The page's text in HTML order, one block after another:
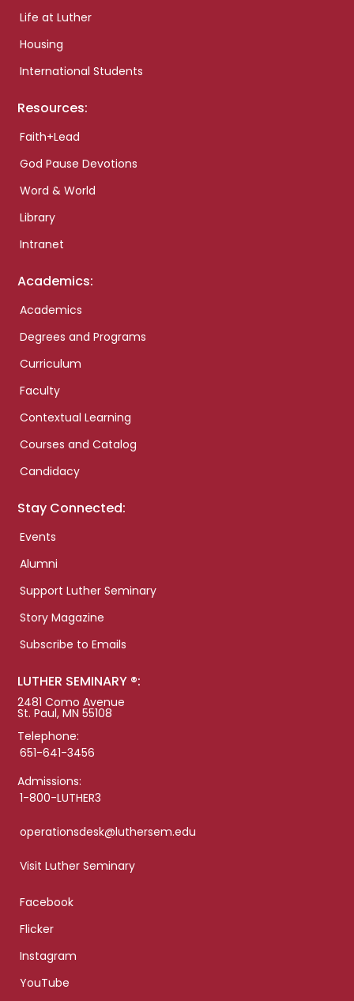
Life at Luther
Housing
International Students
Resources:
Faith+Lead
God Pause Devotions
Word & World
Library
Intranet
Academics:
Academics
Degrees and Programs
Curriculum
Faculty
Contextual Learning
Courses and Catalog
Candidacy
Stay Connected:
Events
Alumni
Support Luther Seminary
Story Magazine
Subscribe to Emails
LUTHER SEMINARY ®:
2481 Como Avenue
St. Paul, MN 55108
Telephone:
651-641-3456
Admissions:
1-800-LUTHER3
operationsdesk@luthersem.edu
Visit Luther Seminary
Facebook
Flicker
Instagram
YouTube